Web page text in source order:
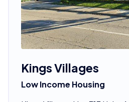
Kings Villages
Low Income Housing